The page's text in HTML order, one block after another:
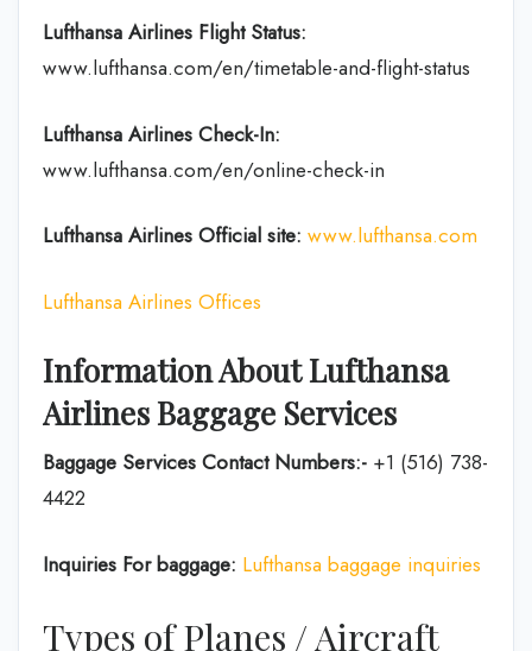
Lufthansa Airlines Flight Status:
www.lufthansa.com/en/timetable-and-flight-status
Lufthansa Airlines Check-In:
www.lufthansa.com/en/online-check-in
Lufthansa Airlines Official site: www.lufthansa.com
Lufthansa Airlines Offices
Information About Lufthansa
Airlines Baggage Services
Baggage Services Contact Numbers:- +1 (516) 738-
4422
Inquiries For baggage: Lufthansa baggage inquiries
Types of Planes / Aircraft